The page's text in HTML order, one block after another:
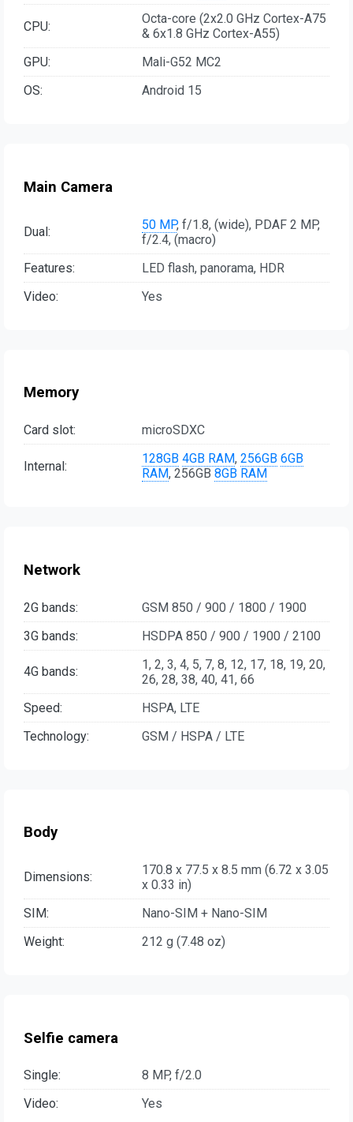
CPU:
Octa-core (2x2.0 GHz Cortex-A75
& 6x1.8 GHz Cortex-A55)
GPU:
Mali-G52 MC2
OS:
Android 15
Main Camera
Dual: 50 MP, f/1.8, (wide), PDAF 2 MP,
f/2.4, (macro)
Features:
LED flash, panorama, HDR
Video:
Yes
Memory
Card slot: microSDXC
Internal: 128GB 4GB RAM, 256GB 6GB
RAM, 256GB 8GB RAM
Network
2G bands:
GSM 850 / 900 / 1800 / 1900
3G bands:
HSDPA 850 / 900 / 1900 / 2100
4G bands:
1, 2, 3, 4, 5, 7, 8, 12, 17, 18, 19, 20,
26, 28, 38, 40, 41, 66
Speed:
HSPA, LTE
Technology:
GSM / HSPA / LTE
Body
Dimensions:
170.8 x 77.5 x 8.5 mm (6.72 x 3.05
x 0.33 in)
SIM:
Nano-SIM + Nano-SIM
Weight:
212 g (7.48 oz)
Selfie camera
Single:
8 MP, f/2.0
Video:
Yes